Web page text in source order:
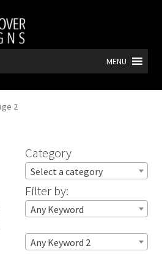
MENU
2
Category
Select a category
Filter by:
Any Keyword
Any Keyword 2